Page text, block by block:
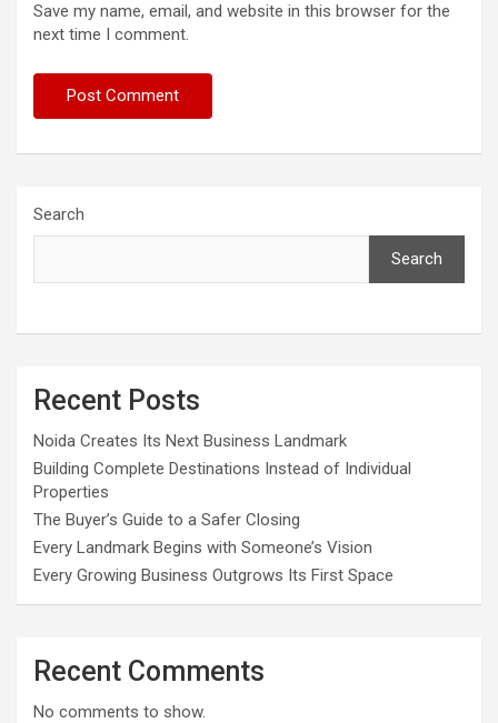
Save my name, email, and website in this browser for the
next time I comment.
Search
Search
Recent Posts
Noida Creates Its Next Business Landmark
Building Complete Destinations Instead of Individual
Properties
The Buyer’s Guide to a Safer Closing
Every Landmark Begins with Someone’s Vision
Every Growing Business Outgrows Its First Space
Recent Comments
No comments to show.